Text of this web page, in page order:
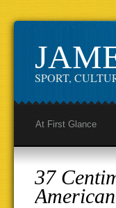
SPORT,
At First Glance
37